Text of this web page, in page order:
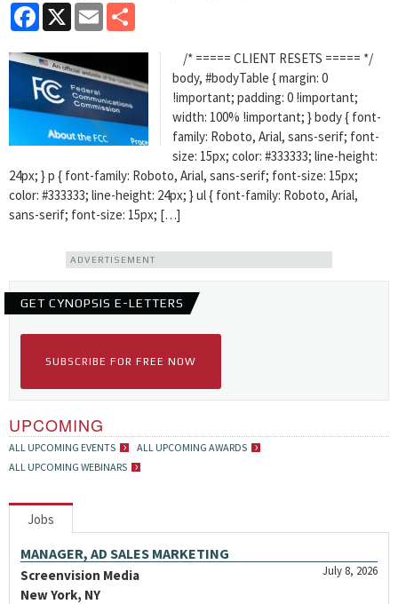
Facebook
X Email
/* ===== CLIENT RESETS ===== */
body, #bodyTable { margin: 0
!important; padding: 0 !important;
width: 100% !important; } body { font-
family: Roboto, Arial, sans-serif; font-
size: 15px; color: #333333; line-height:
24px; } p { font-family: Roboto, Arial, sans-serif; font-size: 15px;
color: #333333; line-height: 24px; } ul { font-family: Roboto, Arial,
sans-serif; font-size: 15px; […]
ADVERTISEMENT
GET CYNOPSIS E-LETTERS
SUBSCRIBE FOR FREE NOW
UPCOMING
ALL UPCOMING EVENTS
ALL UPCOMING AWARDS
ALL UPCOMING WEBINARS
Jobs
MANAGER, AD SALES MARKETING
July 8, 2026
Screenvision Media
New York, NY